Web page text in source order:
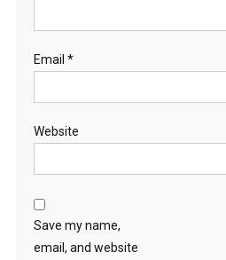
Email *
Website
Save my name,
email, and website